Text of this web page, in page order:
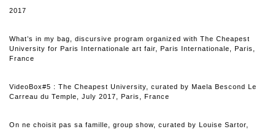
2017
What’s in my bag, discursive program organized with The Cheapest
University for Paris Internationale art fair, Paris Internationale, Paris,
France
VideoBox#5 : The Cheapest University, curated by Maela Bescond Le
Carreau du Temple, July 2017, Paris, France
On ne choisit pas sa famille, group show, curated by Louise Sartor,